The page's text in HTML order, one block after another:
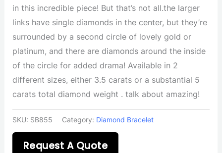
in this incredible piece! But that’s not all.the larger
links have single diamonds in the center, but they’re
surrounded by a second circle of lovely gold or
platinum, and there are diamonds around the inside
of the circle for added drama! Available in 2
different sizes, either 3.5 carats or a substantial 5
carats total diamond weight . talk about amazing!
SKU: SB855 Category: Diamond Bracelet
Request A Quote